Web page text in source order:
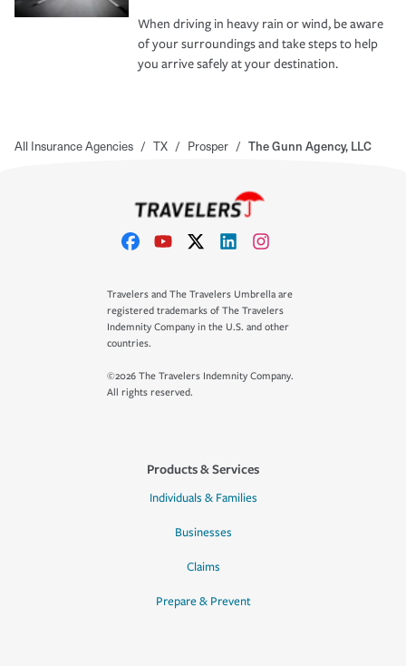
When driving in heavy rain or wind, be aware
of your surroundings and take steps to help
you arrive safely at your destination.
All Insurance Agencies / TX / Prosper / The Gunn Agency, LLC
Travelers and The Travelers Umbrella are
registered trademarks of The Travelers
Indemnity Company in the U.S. and other
countries.
©2026 The Travelers Indemnity Company.
All rights reserved.
Products & Services
Individuals & Families
Businesses
Claims
Prepare & Prevent